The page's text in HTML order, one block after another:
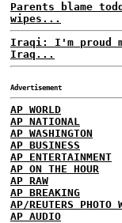
Parents blame
wipes...
Iraqi: I'm proud
Iraq...
Advertisement
AP WORLD
AP NATIONAL
AP WASHINGTON
AP BUSINESS
AP ENTERTAINMENT
AP ON THE HOUR
AP RAW
AP BREAKING
AP/REUTERS PHOTO
AP AUDIO